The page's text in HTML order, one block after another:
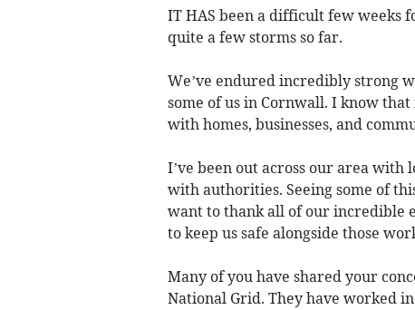
IT HAS been a difficult few weeks
quite a few storms so far.
We’ve endured incredibly strong
some of us in Cornwall. I know
with homes, businesses, and
I’ve been out across our area with
with authorities. Seeing some of
want to thank all of our incredible
to keep us safe alongside those
Many of you have shared your
National Grid. They have worked